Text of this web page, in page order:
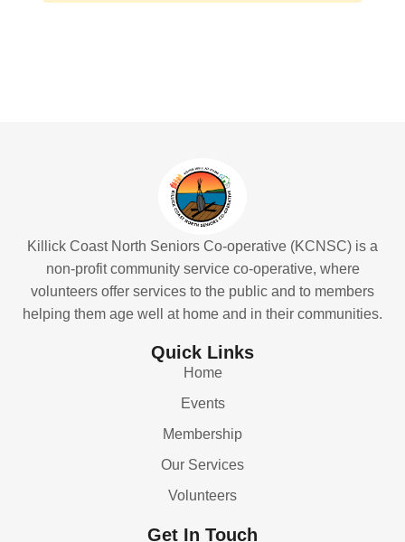
Killick Coast North Seniors Co-operative (KCNSC) is a
non-profit community service co-operative, where
volunteers offer services to the public and to members
helping them age well at home and in their communities.
Quick Links
Home
Events
Membership
Our Services
Volunteers
Get In Touch